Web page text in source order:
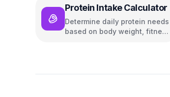
Protein Intake Calculator
Determine daily protein needs
based on body weight, fitness